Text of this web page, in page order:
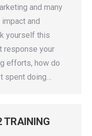
and many
and
yourself this
response your
efforts, how do
spent doing…
TRAINING